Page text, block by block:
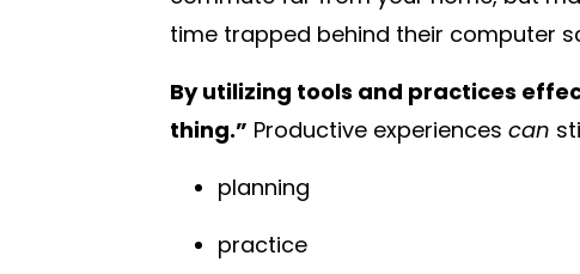
time trapped behind their computer
By utilizing tools and practices
thing.” Productive experiences can
planning
practice